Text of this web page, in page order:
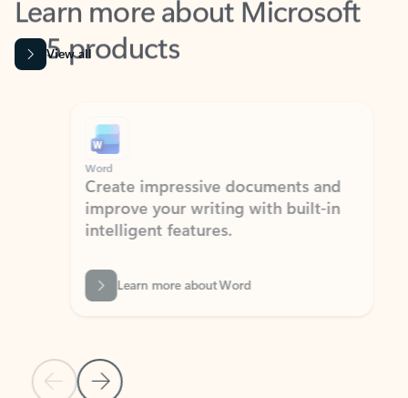
365 products
View all
Previous Slide
Next Slide
Word
Create impressive documents and
improve your writing with built-in
intelligent features.
Learn more about Word